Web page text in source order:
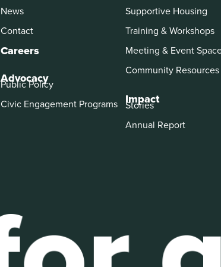
News
Contact
Careers
Advocacy
Public Policy
Civic Engagement Programs
Supportive Housing
Training & Workshops
Meeting & Event
Community Resources
Impact
Stories
Annual Report